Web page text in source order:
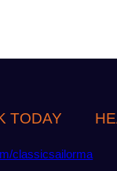
TODAY
classicsailorma